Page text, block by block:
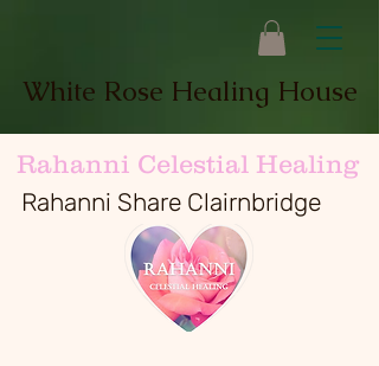
White Rose Healing House
Rahanni Celestial Healing
Rahanni Share Clairnbridge